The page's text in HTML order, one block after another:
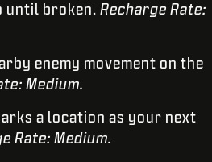
until broken. Recharge Rate:
enemy movement on the
Medium.
a location as your next
Rate: Medium.